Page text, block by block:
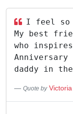
I feel so
My best
who
Anniversary
daddy in
Quote by